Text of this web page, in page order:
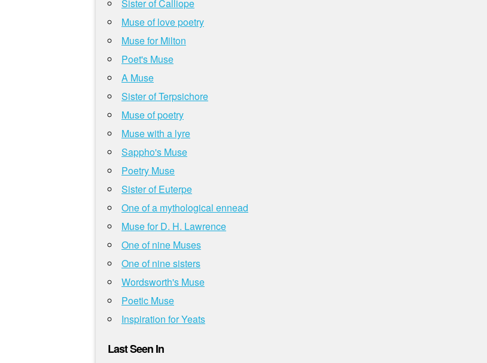
Sister of Calliope
Muse of love poetry
Muse for Milton
Poet's Muse
A Muse
Sister of Terpsichore
Muse of poetry
Muse with a lyre
Sappho's Muse
Poetry Muse
Sister of Euterpe
One of a mythological ennead
Muse for D. H. Lawrence
One of nine Muses
One of nine sisters
Wordsworth's Muse
Poetic Muse
Inspiration for Yeats
Last Seen In